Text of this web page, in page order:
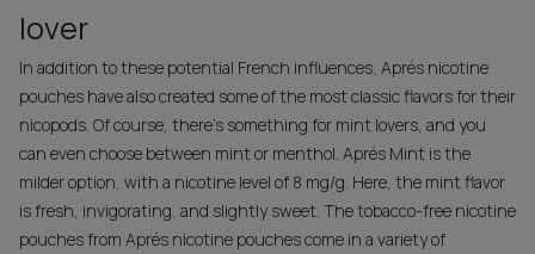
lover
In addition to these potential French influences, Aprés nicotine
pouches have also created some of the most classic flavors for their
nicopods. Of course, there’s something for mint lovers, and you
can even choose between mint or menthol. Aprés Mint is the
milder option, with a nicotine level of 8 mg/g. Here, the mint flavor
is fresh, invigorating, and slightly sweet. The tobacco-free nicotine
pouches from Aprés nicotine pouches come in a variety of